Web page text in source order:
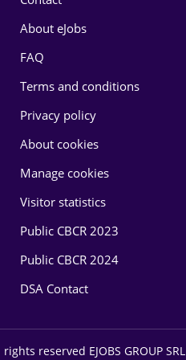
About eJobs
FAQ
Terms and conditions
Privacy policy
About cookies
Manage cookies
Visitor statistics
Public CBCR 2023
Public CBCR 2024
DSA Contact
reserved EJOBS GROUP SRL